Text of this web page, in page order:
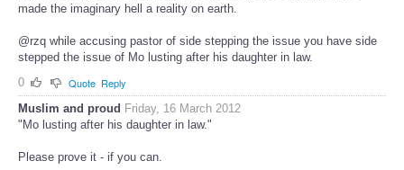
made the imaginary hell a reality on earth.
@rzq while accusing pastor of side stepping the issue you have side
stepped the issue of Mo lusting after his daughter in law.
0
Quote Reply
Muslim and proud Friday, 16 March 2012
"Mo lusting after his daughter in law."
Please prove it - if you can.